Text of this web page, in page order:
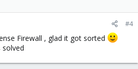
#4
Firewall , glad it got sorted
solved